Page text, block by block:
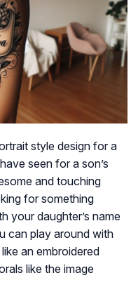
style design for a
seen for a son’s
and touching
for something
your daughter’s name
can play around with
an embroidered
like the image